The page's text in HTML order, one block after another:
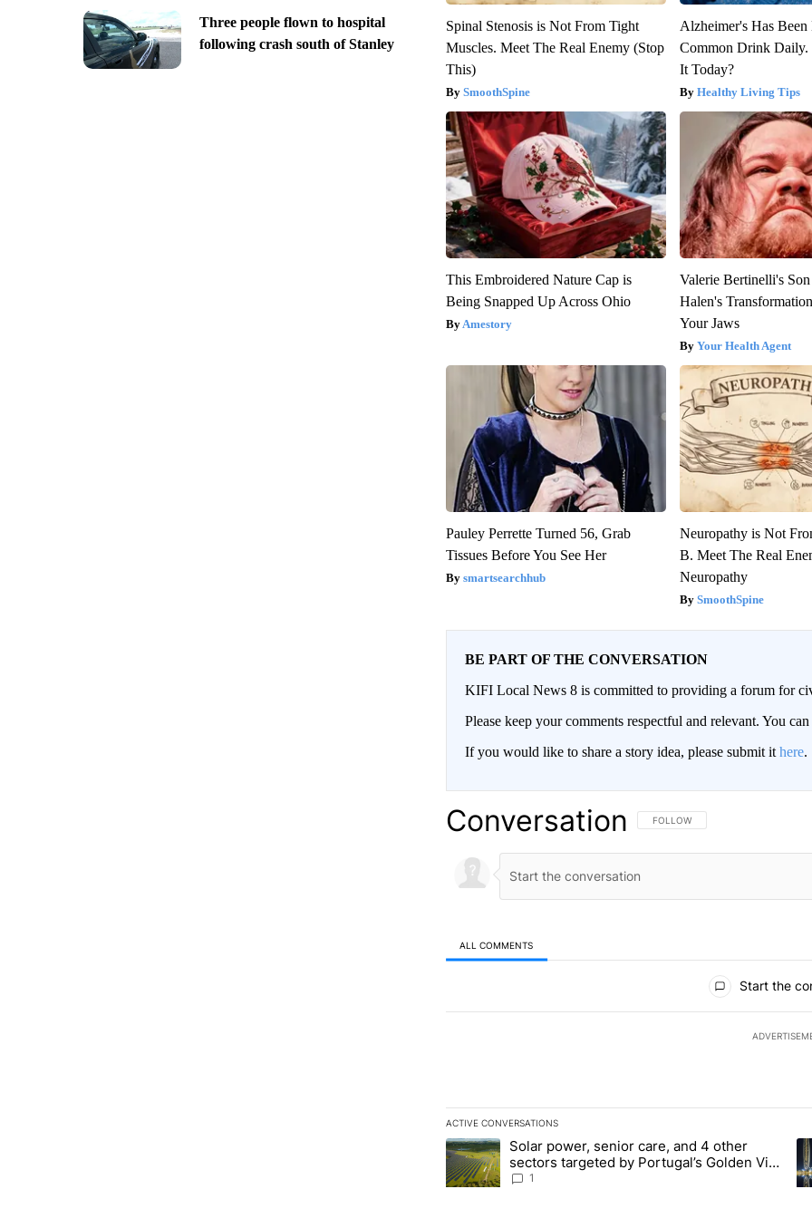
Three people flown to hospital
following crash south of Stanley
Spinal Stenosis is Not From Tight
Muscles. Meet The Real Enemy (Stop
This)
SmoothSpine
Alzheimer's Has
Common Drink
It Today?
Healthy Living Tips
This Embroidered Nature Cap is
Being Snapped Up Across Ohio
Amestory
Valerie Bertinelli's
Halen's
Your Jaws
Your Health Agent
Pauley Perrette Turned 56, Grab
Tissues Before You See Her
smartsearchhub
Neuropathy is Not
B. Meet The Real
Neuropathy
SmoothSpine
BE PART OF THE CONVERSATION
KIFI Local News 8 is committed to providing a forum for
Please keep your comments respectful and relevant. You
If you would like to share a story idea, please submit it here.
Conversation FOLLOW THIS CONVERSATION TO
FOLLOW
ALL COMMENTS
Start the
ACTIVE CONVERSATIONS
The following is a list of the most commented articles in the
A trending article titled "Solar power, senior care, and 4
Solar power, senior care, and 4 other
sectors targeted by Portugal’s Golden Visa
funds - Local News 8
1